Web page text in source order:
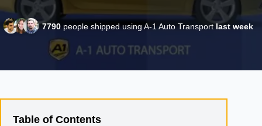
7790people shipped using A-1 Auto Transportlast week
Table of Contents